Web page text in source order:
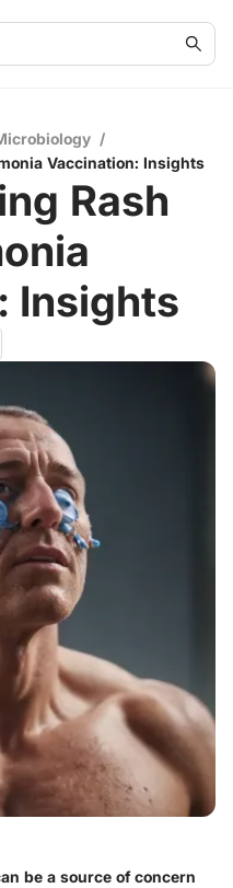
/
Vaccination: Insights
Rash
Insights
be a source of concern